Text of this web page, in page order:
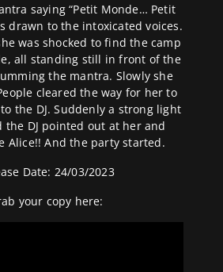
saying “Petit Monde… Petit
drawn to the intoxicated voices.
was shocked to find the camp
all standing still in front of the
the mantra. Slowly she
cleared the way for her to
the DJ. Suddenly a strong light
the DJ pointed out at her and
Alice!! And the party started.
Date: 24/03/2023
your copy here: